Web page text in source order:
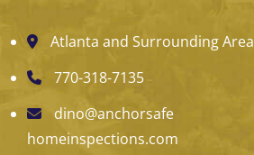
Atlanta and Surrounding Area
770-318-7135
dino@anchorsafe
homeinspections.com